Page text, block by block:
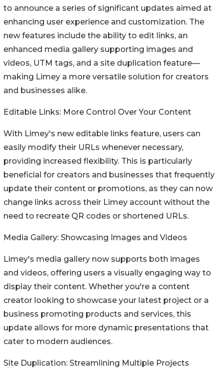
to announce a series of significant updates aimed at
enhancing user experience and customization. The
new features include the ability to edit links, an
enhanced media gallery supporting images and
videos, UTM tags, and a site duplication feature—
making Limey a more versatile solution for creators
and businesses alike.
Editable Links: More Control Over Your Content
With Limey's new editable links feature, users can
easily modify their URLs whenever necessary,
providing increased flexibility. This is particularly
beneficial for creators and businesses that frequently
update their content or promotions, as they can now
change links across their Limey account without the
need to recreate QR codes or shortened URLs.
Media Gallery: Showcasing Images and Videos
Limey's media gallery now supports both images
and videos, offering users a visually engaging way to
display their content. Whether you're a content
creator looking to showcase your latest project or a
business promoting products and services, this
update allows for more dynamic presentations that
cater to modern audiences.
Site Duplication: Streamlining Multiple Projects